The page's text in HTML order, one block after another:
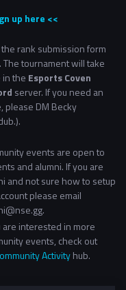
up here <<
the rank submission form
. The tournament will take
in the Esports Coven
server. If you need an
please DM Becky
.).
events are open to
and alumni. If you are
and not sure how to setup
please email
are interested in more
events, check out
Activity hub.